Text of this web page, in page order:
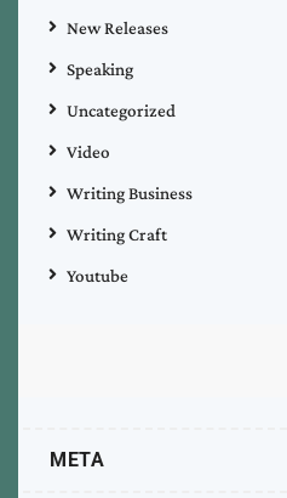
New Releases
Speaking
Uncategorized
Video
Writing Business
Writing Craft
Youtube
META